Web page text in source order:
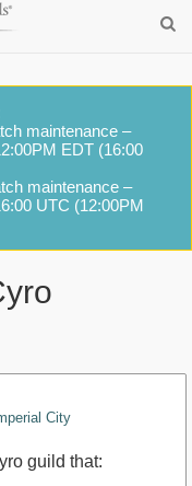
maintenance –
EDT (16:00
maintenance –
UTC (12:00PM
City
guild that: